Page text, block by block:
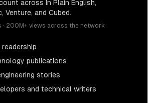
across In Plain English,
Venture, and Cubed.
200M+ views across the network
publications
stories
and technical writers